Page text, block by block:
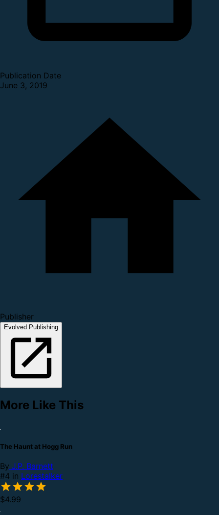
Publication Date
June 3, 2019
Publisher
Evolved Publishing
More Like This
The Haunt at Hogg Run
By J.P. Barnett
#4 in Lorestalker
$4.99